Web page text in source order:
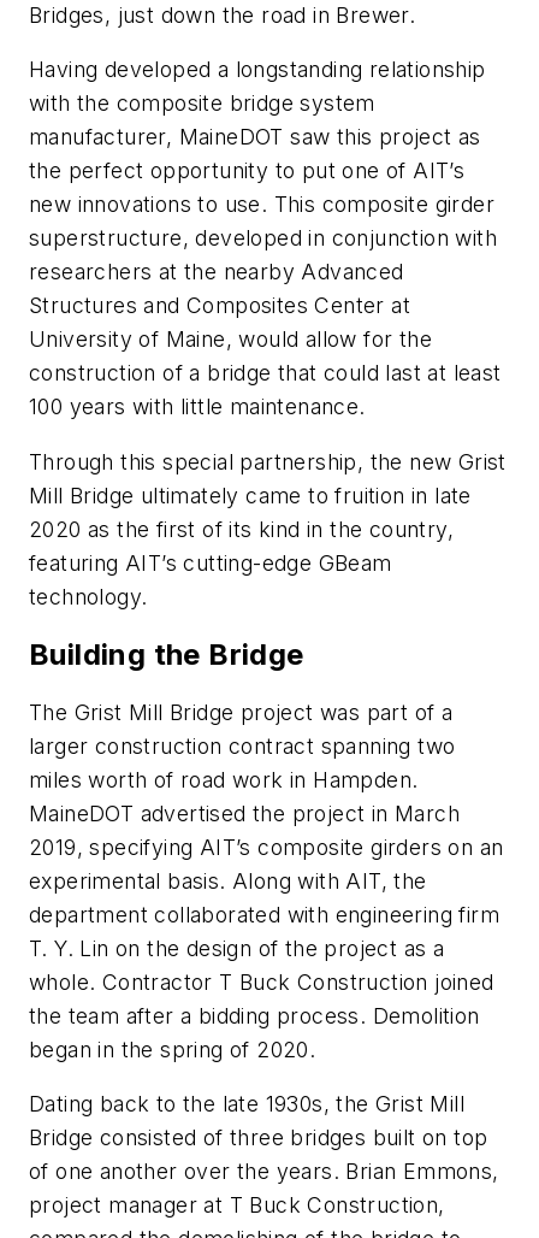
Bridges, just down the road in Brewer.
Having developed a longstanding relationship
with the composite bridge system
manufacturer, MaineDOT saw this project as
the perfect opportunity to put one of AIT’s
new innovations to use. This composite girder
superstructure, developed in conjunction with
researchers at the nearby Advanced
Structures and Composites Center at
University of Maine, would allow for the
construction of a bridge that could last at least
100 years with little maintenance.
Through this special partnership, the new Grist
Mill Bridge ultimately came to fruition in late
2020 as the first of its kind in the country,
featuring AIT’s cutting-edge GBeam
technology.
Building the Bridge
The Grist Mill Bridge project was part of a
larger construction contract spanning two
miles worth of road work in Hampden.
MaineDOT advertised the project in March
2019, specifying AIT’s composite girders on an
experimental basis. Along with AIT, the
department collaborated with engineering firm
T. Y. Lin on the design of the project as a
whole. Contractor T Buck Construction joined
the team after a bidding process. Demolition
began in the spring of 2020.
Dating back to the late 1930s, the Grist Mill
Bridge consisted of three bridges built on top
of one another over the years. Brian Emmons,
project manager at T Buck Construction,